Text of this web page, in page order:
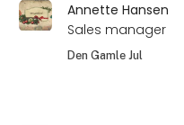
Annette Hansen
Sales manager
Den Gamle Jul